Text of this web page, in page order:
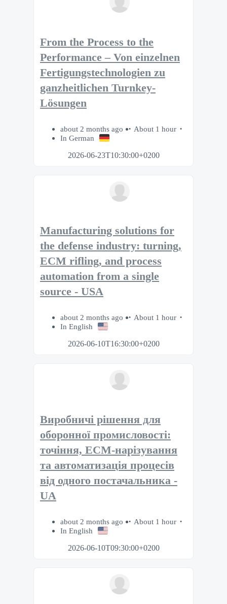
From the Process to the
Performance – Von einzelnen
Fertigungstechnologien zu
ganzheitlichen Turnkey-
Lösungen
about 2 months ago
About 1 hour
In German
2026-06-23T10:30:00+0200
Manufacturing solutions for
the defense industry: turning,
ECM rifling, and process
automation from a single
source - USA
about 2 months ago
About 1 hour
In English
2026-06-10T16:30:00+0200
Виробничі рішення для
оборонної промисловості:
точіння, ECM-нарізування
та автоматизація процесів
від одного постачальника -
UA
about 2 months ago
About 1 hour
In English
2026-06-10T09:30:00+0200